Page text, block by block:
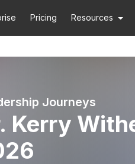
Pricing Resources
Journeys
Kerry